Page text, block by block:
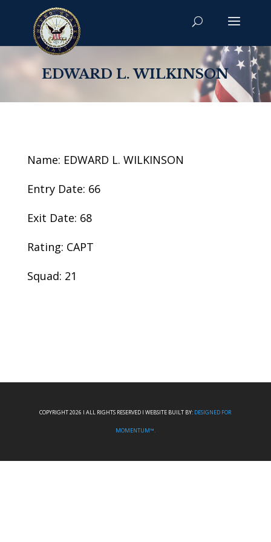
EDWARD L. WILKINSON
Name: EDWARD L. WILKINSON
Entry Date: 66
Exit Date: 68
Rating: CAPT
Squad: 21
COPYRIGHT 2026 I ALL RIGHTS RESERVED I WEBSITE BUILT BY: DESIGNED FOR
MOMENTUM™.